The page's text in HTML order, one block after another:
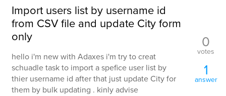
Import users list by username id
from CSV file and update City form
only
hello i'm new with Adaxes i'm try to creat
schuadle task to import a spefice user list by
thier username id after that just update City for
them by bulk updating . kinly advise
0
votes
1
answer